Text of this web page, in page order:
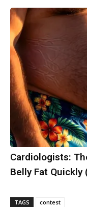
Cardiologists:
Belly Fat Quickly
TAGS contest